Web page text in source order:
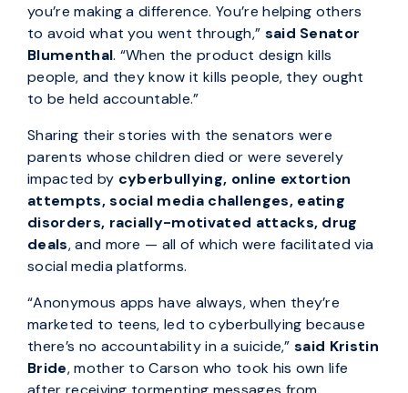
you’re making a difference. You’re helping others
to avoid what you went through,” said Senator
Blumenthal. “When the product design kills
people, and they know it kills people, they ought
to be held accountable.”
Sharing their stories with the senators were
parents whose children died or were severely
impacted by cyberbullying, online extortion
attempts, social media challenges, eating
disorders, racially-motivated attacks, drug
deals, and more — all of which were facilitated via
social media platforms.
“Anonymous apps have always, when they’re
marketed to teens, led to cyberbullying because
there’s no accountability in a suicide,”said Kristin
Bride, mother to Carson who took his own life